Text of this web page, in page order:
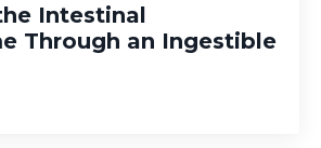
Intestinal
Through an Ingestible